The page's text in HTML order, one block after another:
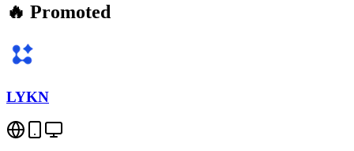
🔥 Promoted
LYKN